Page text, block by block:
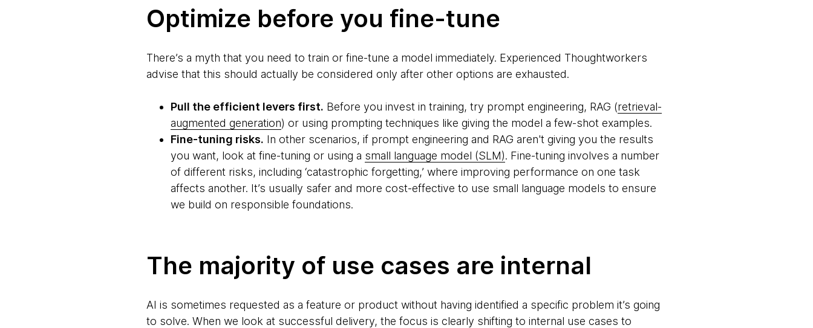
Optimize before you fine-tune
There’s a myth that you need to train or fine-tune a model immediately. Experienced Thoughtworkers
advise that this should actually be considered only after other options are exhausted.
Pull the efficient levers first. Before you invest in training, try prompt engineering, RAG (retrieval-
augmented generation) or using prompting techniques like giving the model a few-shot examples.
Fine-tuning risks. In other scenarios, if prompt engineering and RAG aren't giving you the results
you want, look at fine-tuning or using a small language model (SLM). Fine-tuning involves a number
of different risks, including ‘catastrophic forgetting,’ where improving performance on one task
affects another. It’s usually safer and more cost-effective to use small language models to ensure
we build on responsible foundations.
The majority of use cases are internal
AI is sometimes requested as a feature or product without having identified a specific problem it’s going
to solve. When we look at successful delivery, the focus is clearly shifting to internal use cases to